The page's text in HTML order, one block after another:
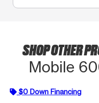
SHOP OTHER
Mobile
$0 Down Financing